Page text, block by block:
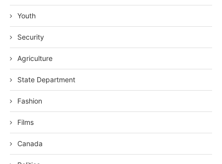
Youth
Security
Agriculture
State Department
Fashion
Films
Canada